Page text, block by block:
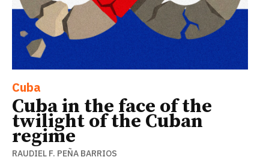
Cuba
Cuba in the face of the
twilight of the Cuban
regime
RAUDIEL F. PEÑA BARRIOS